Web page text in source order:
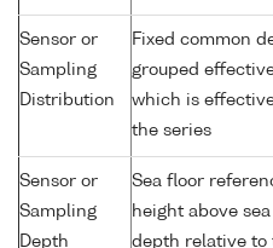
Sensor or
Sampling
Distribution
Fixed common
grouped
which is
the series
Sensor or
Sampling
Depth
Sea floor
height above
depth relative to